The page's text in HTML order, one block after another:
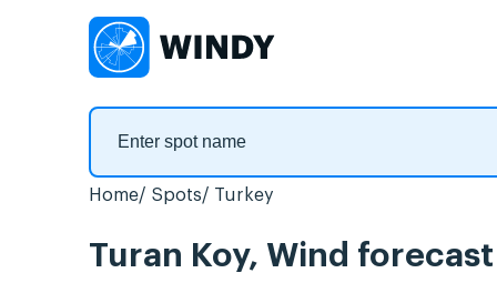
Home Spots Turkey
Turan Koy, Wind forecast